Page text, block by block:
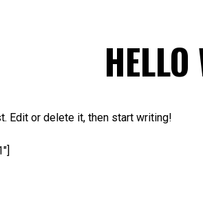
Edit or delete it, then start writing!